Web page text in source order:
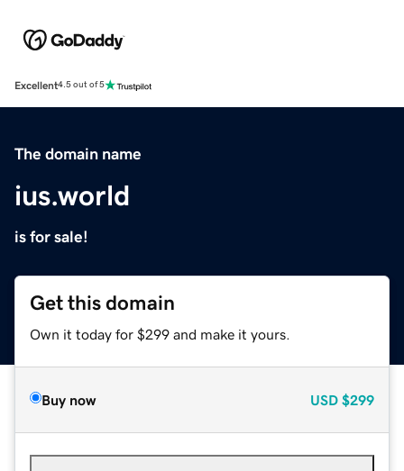
Excellent4.5 out of 5
The domain name
ius.world
is for sale!
Get this domain
Own it today for $299 and make it yours.
Buy now USD $299